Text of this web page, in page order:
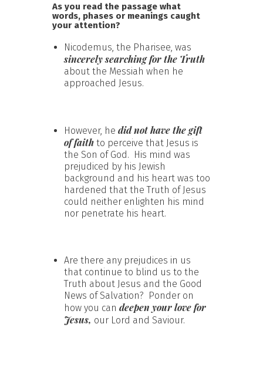
As you read the passage what
words, phases or meanings caught
your attention?
Nicodemus, the Pharisee, was
sincerely searching for the Truth
about the Messiah when he
approached Jesus.
However, he did not have the gift
of faith to perceive that Jesus is
the Son of God. His mind was
prejudiced by his Jewish
background and his heart was too
hardened that the Truth of Jesus
could neither enlighten his mind
nor penetrate his heart.
Are there any prejudices in us
that continue to blind us to the
Truth about Jesus and the Good
News of Salvation? Ponder on
how you can deepen your love for
Jesus, our Lord and Saviour.